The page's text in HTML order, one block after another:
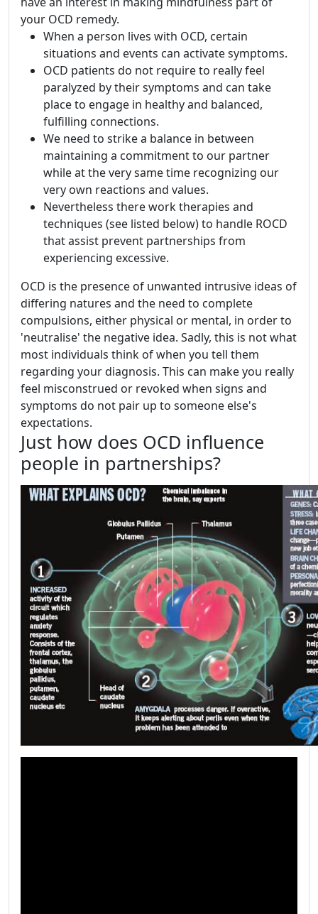
your OCD remedy.
When a person lives with OCD, certain
situations and events can activate symptoms.
OCD patients do not require to really feel
paralyzed by their symptoms and can take
place to engage in healthy and balanced,
fulfilling connections.
We need to strike a balance in between
maintaining a commitment to our partner
while at the very same time recognizing our
very own reactions and values.
Nevertheless there work therapies and
techniques (see listed below) to handle ROCD
that assist prevent partnerships from
experiencing excessive.
OCD is the presence of unwanted intrusive ideas of
differing natures and the need to complete
compulsions, either physical or mental, in order to
'neutralise' the negative idea. Sadly, this is not what
most individuals think of when you tell them
regarding your diagnosis. This can make you really
feel misconstrued or revoked when signs and
symptoms do not pair up to someone else's
expectations.
Just how does OCD influence
people in partnerships?